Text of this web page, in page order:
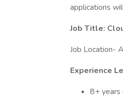
applications
Job Title:
Job Location-
Experience
8+ years